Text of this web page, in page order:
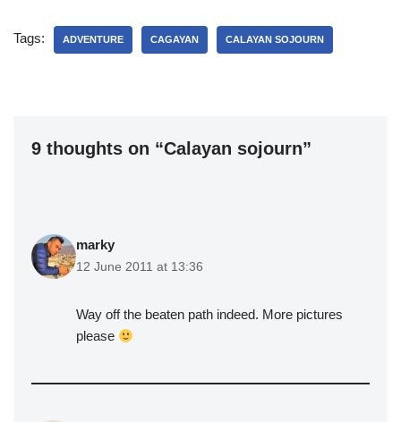
Tags: ADVENTURE CAGAYAN CALAYAN SOJOURN
9 thoughts on “Calayan sojourn”
marky
12 June 2011 at 13:36
Way off the beaten path indeed. More pictures
please